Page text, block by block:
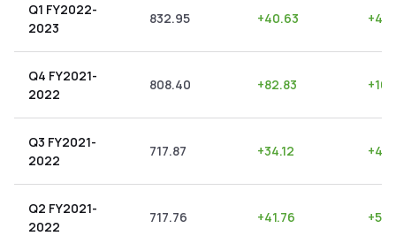
Q1 FY2022-
2023
832.95 +40.63 +
Q4 FY2021-
2022
808.40 +82.83 +
Q3 FY2021-
2022
717.87 +34.12 +
Q2 FY2021-
2022
717.76 +41.76 +